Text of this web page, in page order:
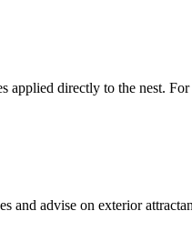
applied directly to the nest.
and advise on exterior